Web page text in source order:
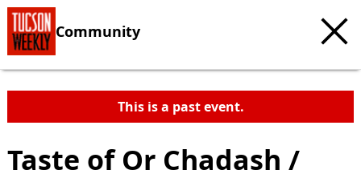
Community
This is a past event.
Taste of Or Chadash /